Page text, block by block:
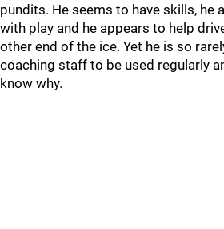
pundits. He seems to have skills, he
with play and he appears to help
other end of the ice. Yet he is so
coaching staff to be used regularly
know why.